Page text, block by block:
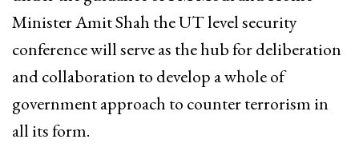
Minister Amit Shah the UT level security
conference will serve as the hub for deliberation
and collaboration to develop a whole of
government approach to counter terrorism in
all its form.